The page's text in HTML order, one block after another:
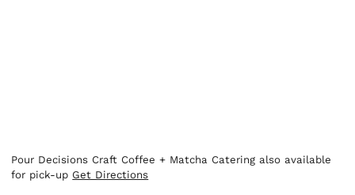
Pour Decisions Craft Coffee + Matcha Catering also available
for pick-up Get Directions